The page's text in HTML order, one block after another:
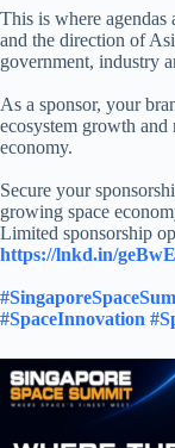
This is where agendas
and the direction of
government, industry
As a sponsor, your
ecosystem growth and
economy.​
Secure your
growing space
Limited sponsorship
https://lnkd.in/
#SpaceInnovation